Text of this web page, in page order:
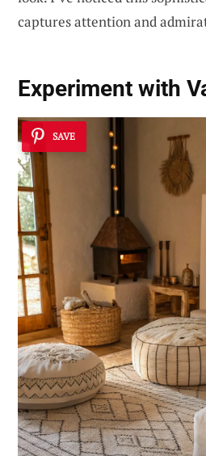
captures attention and
Experiment with
SAVE